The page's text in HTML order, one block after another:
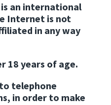
an international
Internet is not
in any way
18 years of age.
telephone
in order to make